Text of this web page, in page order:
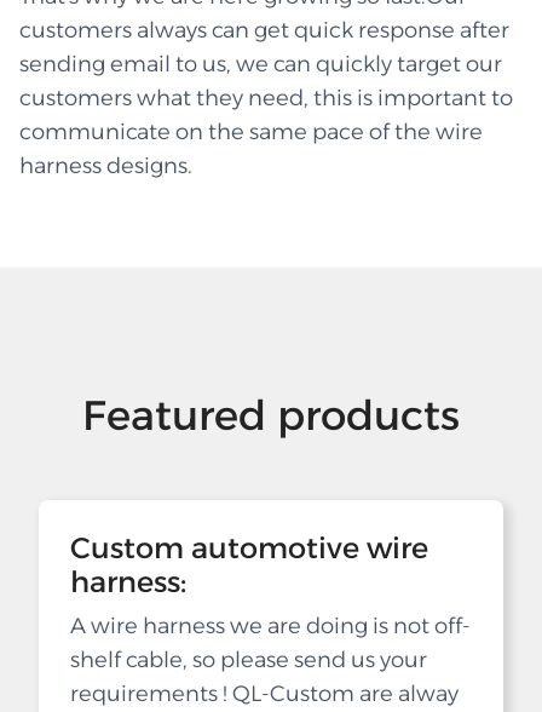
customers always can get quick response after
sending email to us, we can quickly target our
customers what they need, this is important to
communicate on the same pace of the wire
harness designs.
Featured products
Custom automotive wire
harness:
A wire harness we are doing is not off-
shelf cable, so please send us your
requirements ! QL-Custom are alway